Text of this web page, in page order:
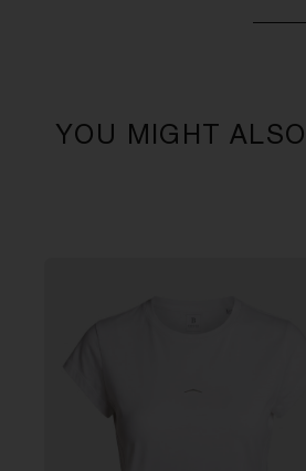
YOU MIGHT